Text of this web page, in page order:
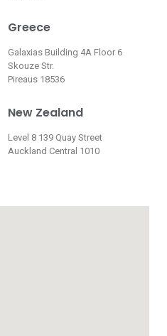
Greece
Galaxias Building 4A Floor 6
Skouze Str.
Pireaus 18536
New Zealand
Level 8 139 Quay Street
Auckland Central 1010